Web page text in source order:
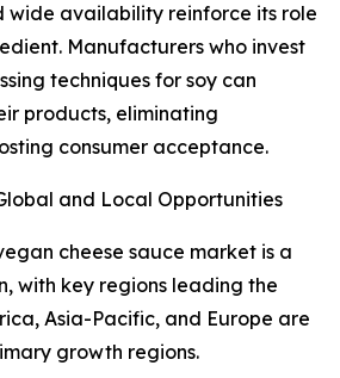
wide availability reinforce its role
Manufacturers who invest
techniques for soy can
products, eliminating
consumer acceptance.
and Local Opportunities
cheese sauce market is a
with key regions leading the
Asia-Pacific, and Europe are
growth regions.